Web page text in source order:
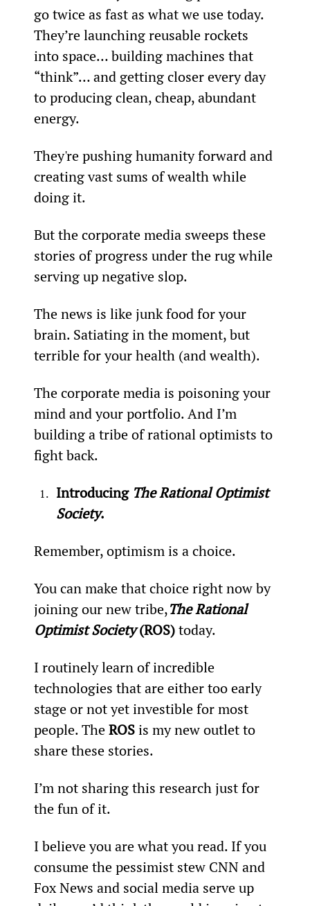
go twice as fast as what we use today.
They’re launching reusable rockets
into space… building machines that
“think”… and getting closer every day
to producing clean, cheap, abundant
energy.
They're pushing humanity forward and
creating vast sums of wealth while
doing it.
But the corporate media sweeps these
stories of progress under the rug while
serving up negative slop.
The news is like junk food for your
brain. Satiating in the moment, but
terrible for your health (and wealth).
The corporate media is poisoning your
mind and your portfolio. And I’m
building a tribe of rational optimists to
fight back.
Introducing The Rational Optimist
Society.
Remember, optimism is a choice.
You can make that choice right now by
joining our new tribe,The Rational
Optimist Society (ROS) today.
I routinely learn of incredible
technologies that are either too early
stage or not yet investible for most
people. The ROS is my new outlet to
share these stories.
I’m not sharing this research just for
the fun of it.
I believe you are what you read. If you
consume the pessimist stew CNN and
Fox News and social media serve up